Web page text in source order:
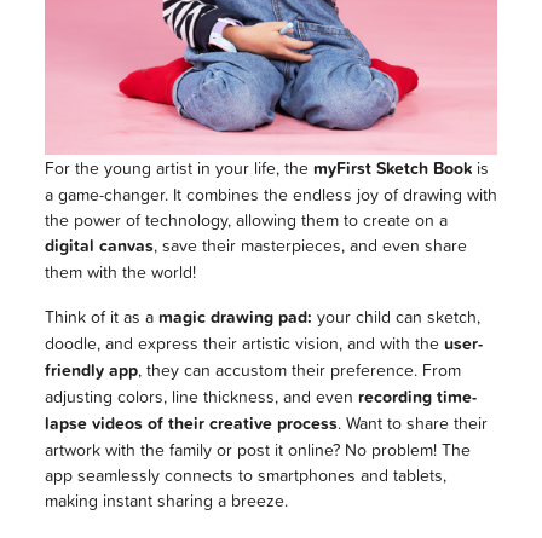
For the young artist in your life, the myFirst Sketch Bookis
a game-changer. It combines the endless joy of drawing with
the power of technology, allowing them to create on a
digital canvas, save their masterpieces, and even share
them with the world!
Think of it as a magic drawing pad: your child can sketch,
doodle, and express their artistic vision, and with the user-
friendly app, they can accustom their preference. From
adjusting colors, line thickness, and even recording time-
lapse videos of their creative process. Want to share their
artwork with the family or post it online? No problem! The
app seamlessly connects to smartphones and tablets,
making instant sharing a breeze.